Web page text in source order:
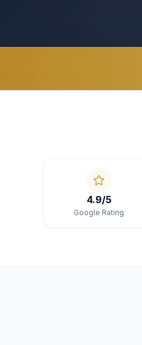
4.9/5
Google Rating